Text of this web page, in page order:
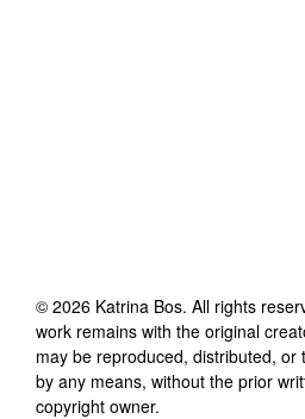
© 2026 Katrina Bos. All rights
work remains with the original
may be reproduced, distributed,
by any means, without the prior
copyright owner.